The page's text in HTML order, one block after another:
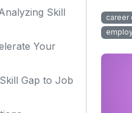
Skill
Your
Gap to Job
career